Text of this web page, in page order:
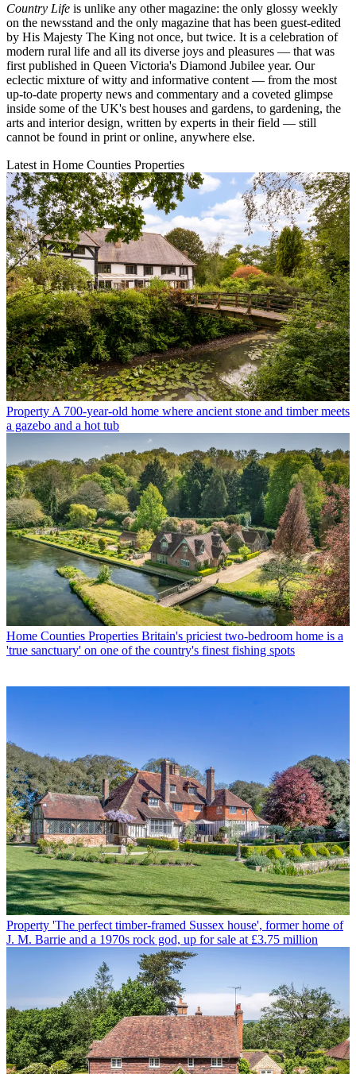
Country Life is unlike any other magazine: the only glossy weekly
on the newsstand and the only magazine that has been guest-edited
by His Majesty The King not once, but twice. It is a celebration of
modern rural life and all its diverse joys and pleasures — that was
first published in Queen Victoria's Diamond Jubilee year. Our
eclectic mixture of witty and informative content — from the most
up-to-date property news and commentary and a coveted glimpse
inside some of the UK's best houses and gardens, to gardening, the
arts and interior design, written by experts in their field — still
cannot be found in print or online, anywhere else.
Latest in Home Counties Properties
Property A 700-year-old home where ancient stone and timber meets
a gazebo and a hot tub
Home Counties Properties Britain's priciest two-bedroom home is a
'true sanctuary' on one of the country's finest fishing spots
Property 'The perfect timber-framed Sussex house', former home of
J. M. Barrie and a 1970s rock god, up for sale at £3.75 million